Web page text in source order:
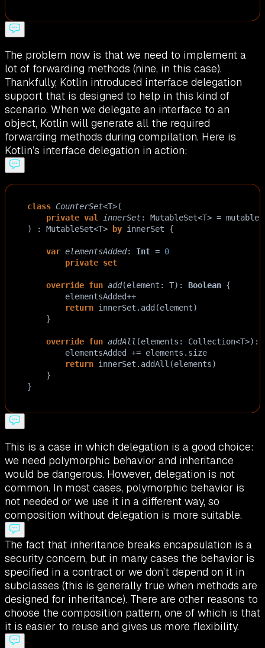
The problem now is that we need to implement a
lot of forwarding methods (nine, in this case).
Thankfully, Kotlin introduced interface delegation
support that is designed to help in this kind of
scenario. When we delegate an interface to an
object, Kotlin will generate all the required
forwarding methods during compilation. Here is
Kotlin’s interface delegation in action:
class CounterSet<T>(
private val innerSet: MutableSet<T> =
) : MutableSet<T> by innerSet {
var elementsAdded: Int = 0
private set
override fun add(element : T): Boolean {
elementsAdded++
return innerSet . add(element)
    }
override fun addAll (elements : Collection<T>):
elementsAdded += elements . size
return innerSet . addAll (elements)
    }
}
This is a case in which delegation is a good choice:
we need polymorphic behavior and inheritance
would be dangerous. However, delegation is not
common. In most cases, polymorphic behavior is
not needed or we use it in a different way, so
composition without delegation is more suitable.
The fact that inheritance breaks encapsulation is a
security concern, but in many cases the behavior is
specified in a contract or we don’t depend on it in
subclasses (this is generally true when methods are
designed for inheritance). There are other reasons to
choose the composition pattern, one of which is that
it is easier to reuse and gives us more flexibility.